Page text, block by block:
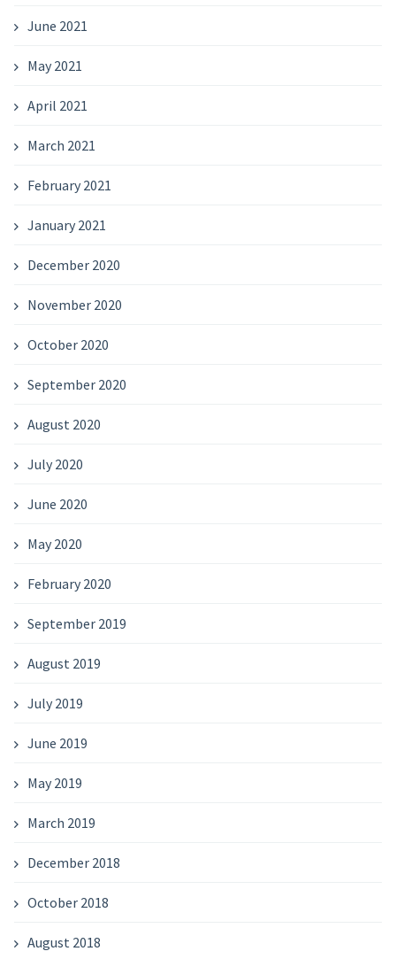
June 2021
May 2021
April 2021
March 2021
February 2021
January 2021
December 2020
November 2020
October 2020
September 2020
August 2020
July 2020
June 2020
May 2020
February 2020
September 2019
August 2019
July 2019
June 2019
May 2019
March 2019
December 2018
October 2018
August 2018